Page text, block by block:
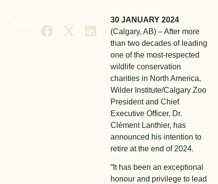
30 JANUARY 2024
(Calgary, AB) – After more
than two decades of leading
one of the most-respected
wildlife conservation
charities in North America,
Wilder Institute/Calgary Zoo
President and Chief
Executive Officer, Dr.
Clément Lanthier, has
announced his intention to
retire at the end of 2024.
“It has been an exceptional
honour and privilege to lead